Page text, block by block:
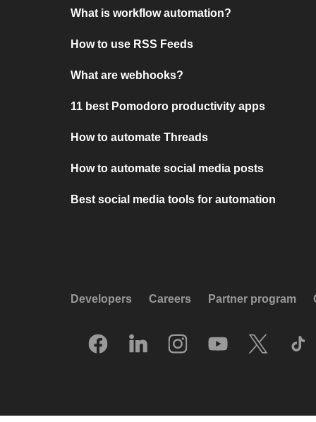
What is workflow automation?
How to use RSS Feeds
What are webhooks?
11 best Pomodoro productivity apps
How to automate Threads
How to automate social media posts
Best social media tools for automation
Developers Careers Partner program